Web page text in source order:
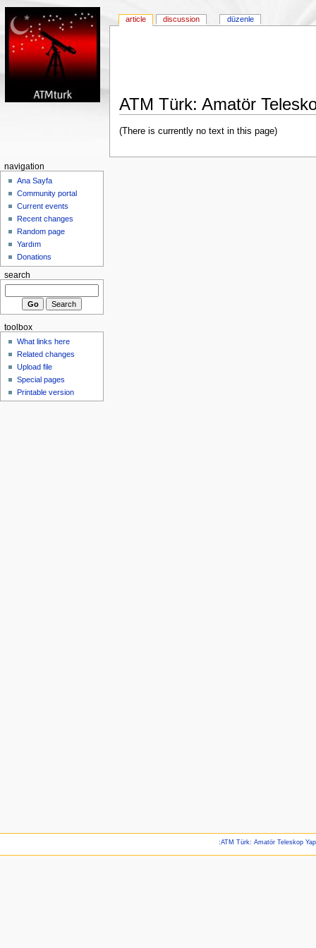
ATM Türk: Amatör
(There is currently no text in this page)
article discussion düzenle
navigation
Ana Sayfa
Community portal
Current events
Recent changes
Random page
Yardım
Donations
search
toolbox
What links here
Related changes
Upload file
Special pages
Printable version
:ATM Türk: Amatör Teleskop